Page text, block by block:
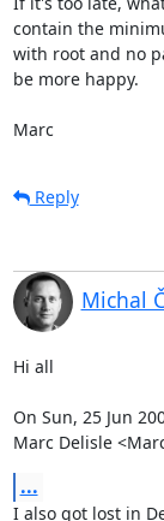
contain the
with root and no
be more happy.
Marc
Reply
Michal
Hi all
On Sun, 25 Jun
Marc Delisle
...
I also got lost in